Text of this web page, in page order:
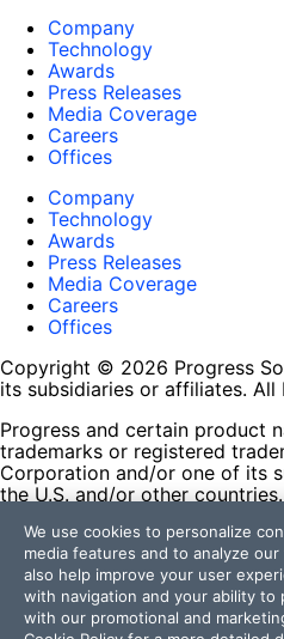
Company
Technology
Awards
Press Releases
Media Coverage
Careers
Offices
Company
Technology
Awards
Press Releases
Media Coverage
Careers
Offices
Copyright © 2026 Progress
its subsidiaries or affiliates. All
Progress and certain product
trademarks or registered
Corporation and/or one of its
the U.S. and/or other
contained herein are reserved
and their inclusion does not
affiliation, or sponsorship as
respective owners.
We use cookies to personalize
media features and to analyze
also help improve your user
with navigation and your ability to
with our promotional and